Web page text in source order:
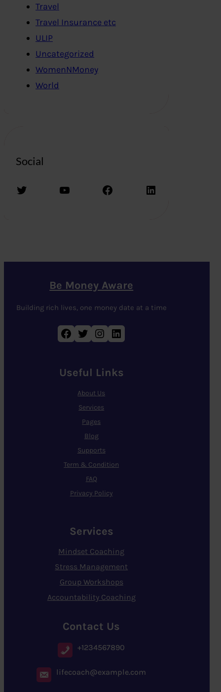
Travel
Travel Insurance etc
ULIP
Uncategorized
WomenNMoney
World
Social
Twitter YouTube Facebook LinkedIn
Be Money Aware
Building rich lives, one money date at a time
Facebook Twitter Instagram LinkedIn
Useful Links
About Us
Services
Pages
Blog
Supports
Term & Condition
FAQ
Privacy Policy
Services
Mindset Coaching
Stress Management
Group Workshops
Accountability Coaching
Contact Us
+1234567890
lifecoach@example.com